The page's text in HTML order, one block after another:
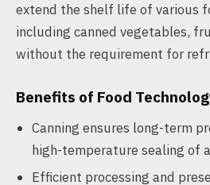
extend the shelf life of various
including canned vegetables,
without the requirement for
Benefits of Food
Canning ensures long-term
high-temperature sealing of
Efficient processing and